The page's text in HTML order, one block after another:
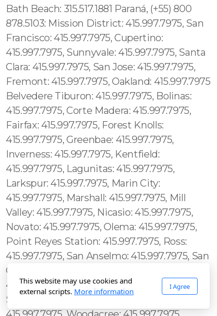
This website may use cookies and
external scripts. More information
I Agree